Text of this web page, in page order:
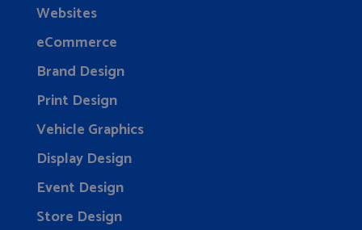
Websites
eCommerce
Brand Design
Print Design
Vehicle Graphics
Display Design
Event Design
Store Design